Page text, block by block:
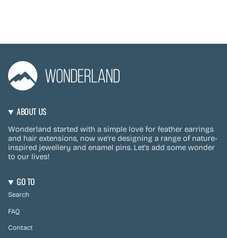
ABOUT US
Wonderland started with a simple love for feather earrings
and hair extensions, now we're designing a range of nature-
inspired jewellery and enamel pins. Let's add some wonder
to our lives!
GO TO
Search
FAQ
Contact